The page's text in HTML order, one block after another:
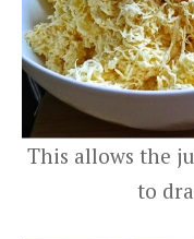
This allows the
to